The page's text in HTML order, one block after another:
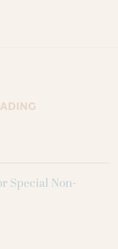
Special Non-